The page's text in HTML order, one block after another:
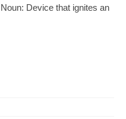
Device that ignites an